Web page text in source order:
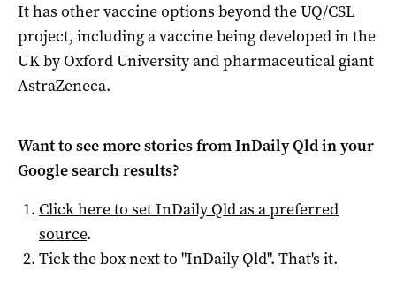
It has other vaccine options beyond the UQ/CSL
project, including a vaccine being developed in the
UK by Oxford University and pharmaceutical giant
AstraZeneca.
Want to see more stories fromInDaily Qldin your
Google search results?
Click here to setInDaily Qldas a preferred
source.
Tick the box next to "InDaily Qld". That's it.